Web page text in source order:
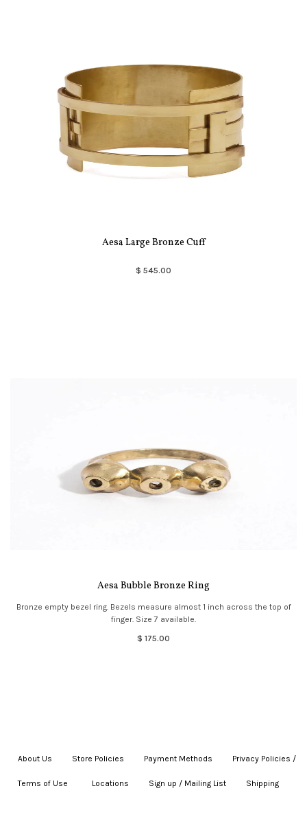
Aesa Large Bronze Cuff
$ 545.00
Aesa Bubble Bronze Ring
Bronze empty bezel ring. Bezels measure almost 1 inch across the top of
finger. Size 7 available.
$ 175.00
About Us Store Policies Payment Methods Privacy Policies /
Terms of Use Locations Sign up / Mailing List Shipping